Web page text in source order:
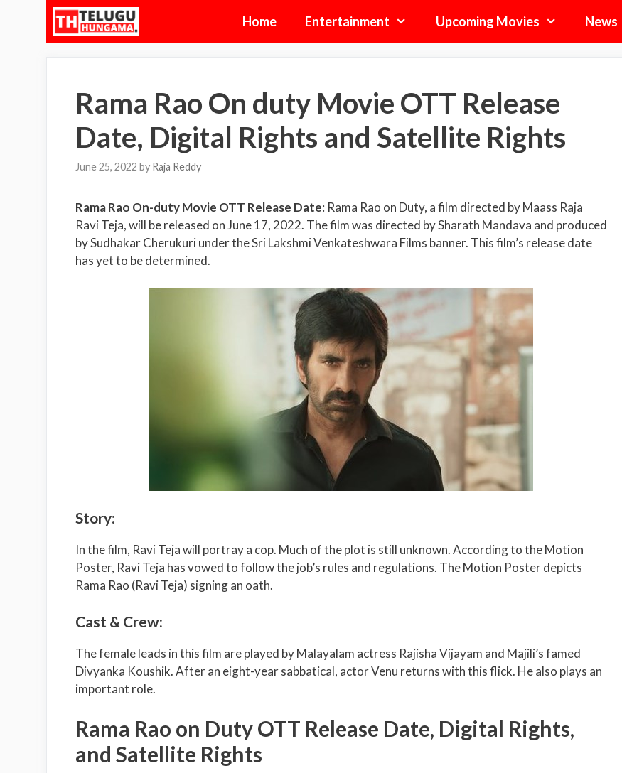
Home Entertainment Upcoming Movies News
Rama Rao On duty Movie OTT Release
Date, Digital Rights and Satellite Rights
June 25, 2022 by Raja Reddy
Rama Rao On-duty Movie OTT Release Date: Rama Rao on Duty, a film directed by Maass Raja
Ravi Teja, will be released on June 17, 2022. The film was directed by Sharath Mandava and produced
by Sudhakar Cherukuri under the Sri Lakshmi Venkateshwara Films banner. This film’s release date
has yet to be determined.
Story:
In the film, Ravi Teja will portray a cop. Much of the plot is still unknown. According to the Motion
Poster, Ravi Teja has vowed to follow the job’s rules and regulations. The Motion Poster depicts
Rama Rao (Ravi Teja) signing an oath.
Cast & Crew:
The female leads in this film are played by Malayalam actress Rajisha Vijayam and Majili’s famed
Divyanka Koushik. After an eight-year sabbatical, actor Venu returns with this flick. He also plays an
important role.
Rama Rao on Duty OTT Release Date, Digital Rights,
and Satellite Rights